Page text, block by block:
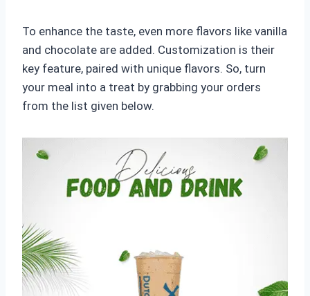
To enhance the taste, even more flavors like vanilla
and chocolate are added. Customization is their
key feature, paired with unique flavors. So, turn
your meal into a treat by grabbing your orders
from the list given below.